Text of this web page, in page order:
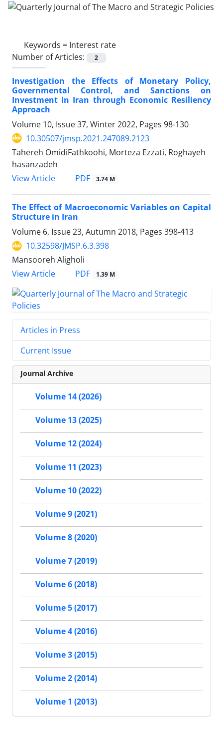
Keywords = Interest rate
Number of Articles:
2
Investigation the Effects of Monetary Policy,
Governmental Control, and Sanctions on
Investment in Iran through Economic Resiliency
Approach
Volume 10, Issue 37, Winter 2022, Pages 98-130
10.30507/jmsp.2021.247089.2123
Tahereh OmidiFathkoohi, Morteza Ezzati, Roghayeh
hasanzadeh
View Article
PDF 3.74 M
The Effect of Macroeconomic Variables on Capital
Structure in Iran
Volume 6, Issue 23, Autumn 2018, Pages 398-413
10.32598/JMSP.6.3.398
Mansooreh Aligholi
View Article
PDF 1.39 M
Articles in Press
Current Issue
Journal Archive
Volume 14 (2026)
Volume 13 (2025)
Volume 12 (2024)
Volume 11 (2023)
Volume 10 (2022)
Volume 9 (2021)
Volume 8 (2020)
Volume 7 (2019)
Volume 6 (2018)
Volume 5 (2017)
Volume 4 (2016)
Volume 3 (2015)
Volume 2 (2014)
Volume 1 (2013)